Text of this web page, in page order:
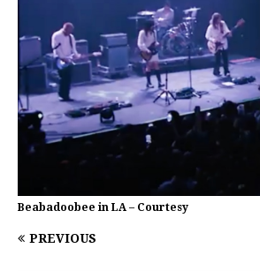
Beabadoobee in LA – Courtesy
PREVIOUS